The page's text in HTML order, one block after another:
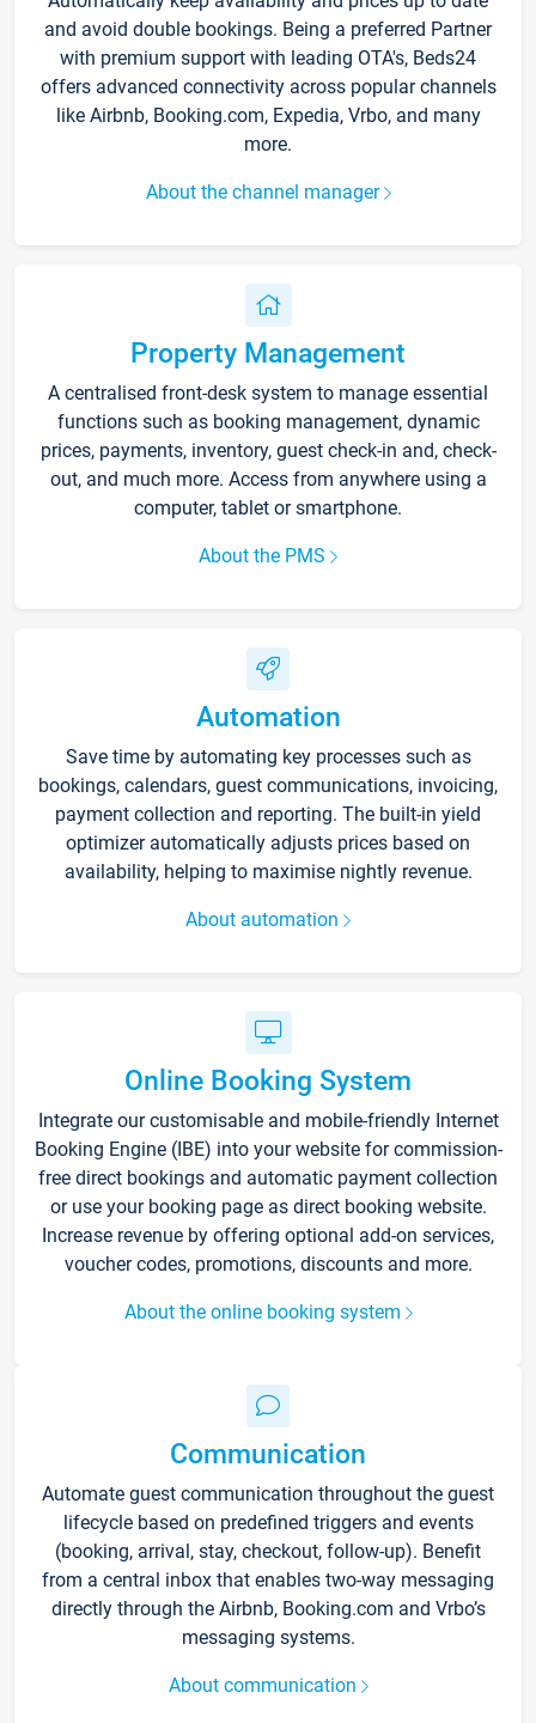
and avoid double bookings. Being a preferred Partner
with premium support with leading OTA's, Beds24
offers advanced connectivity across popular channels
like Airbnb, Booking.com, Expedia, Vrbo, and many
more.
About the channel manager
Property Management
A centralised front-desk system to manage essential
functions such as booking management, dynamic
prices, payments, inventory, guest check-in and, check-
out, and much more. Access from anywhere using a
computer, tablet or smartphone.
About the PMS
Automation
Save time by automating key processes such as
bookings, calendars, guest communications, invoicing,
payment collection and reporting. The built-in yield
optimizer automatically adjusts prices based on
availability, helping to maximise nightly revenue.
About automation
Online Booking System
Integrate our customisable and mobile-friendly Internet
Booking Engine (IBE) into your website for commission-
free direct bookings and automatic payment collection
or use your booking page as direct booking website.
Increase revenue by offering optional add-on services,
voucher codes, promotions, discounts and more.
About the online booking system
Communication
Automate guest communication throughout the guest
lifecycle based on predefined triggers and events
(booking, arrival, stay, checkout, follow-up). Benefit
from a central inbox that enables two-way messaging
directly through the Airbnb, Booking.com and Vrbo’s
messaging systems.
About communication